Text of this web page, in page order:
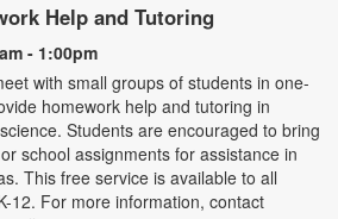
Help and Tutoring
- 1:00pm
with small groups of students in one-
homework help and tutoring in
Students are encouraged to bring
school assignments for assistance in
This free service is available to all
12. For more information, contact